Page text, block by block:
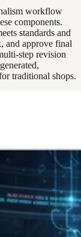
workflow
components.
standards and
and approve final
step revision
traditional shops.